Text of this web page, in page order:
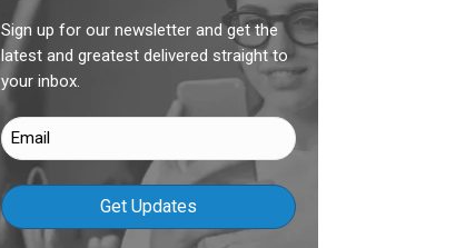
Sign up for our newsletter and get the
latest and greatest delivered straight to
your inbox.
Email
(Required)